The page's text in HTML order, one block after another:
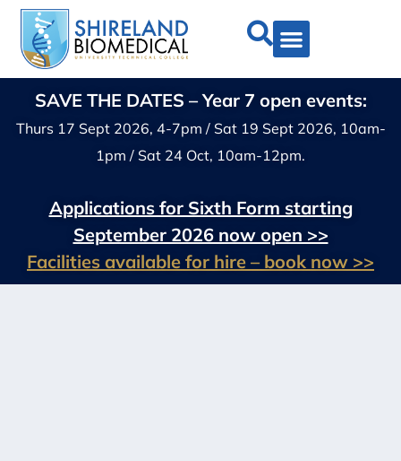
SAVE THE DATES – Year 7 open events:
Thurs 17 Sept 2026, 4-7pm / Sat 19 Sept 2026, 10am-
1pm / Sat 24 Oct, 10am-12pm.
Applications for Sixth Form starting
September 2026 now open >>
Facilities available for hire – book now >>